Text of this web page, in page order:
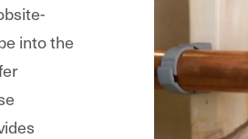
into the